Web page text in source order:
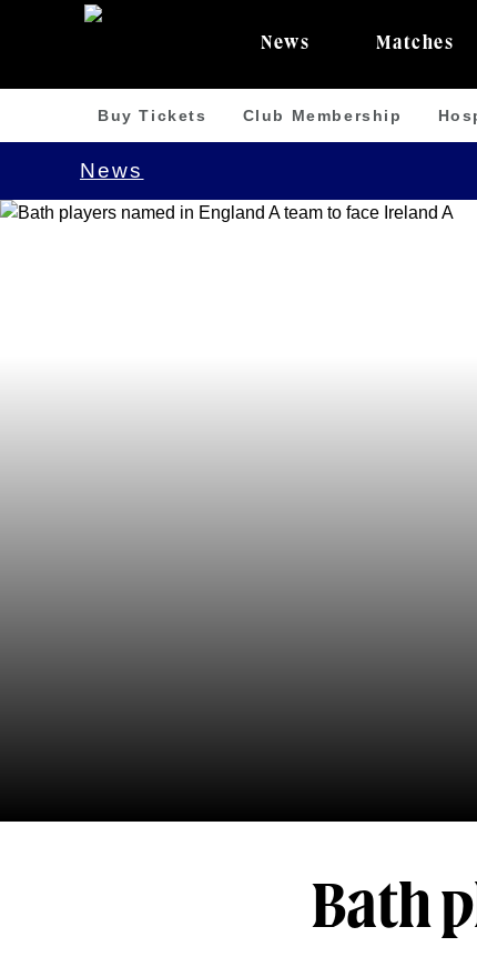
News Matches
Buy Tickets Club Membership
News
Bath